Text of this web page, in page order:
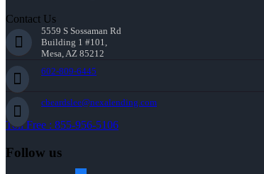
Contact Us
5559 S Sossaman Rd
Building 1 #101,
Mesa, AZ 85212
602-809-6445
cbeardslee@nexalending.com
Toll Free : 855-956-5106
Follow us